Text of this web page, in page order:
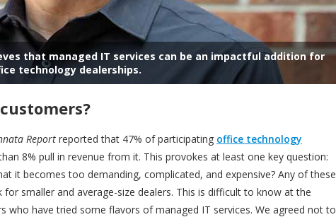
that managed IT services can be an impactful addition for
technology dealerships.
Report reported that 47% of participating office technology
8% pull in revenue from it. This provokes at least one key question:
it becomes too demanding, complicated, and expensive? Any of these
smaller and average-size dealers. This is difficult to know at the
who have tried some flavors of managed IT services. We agreed not to